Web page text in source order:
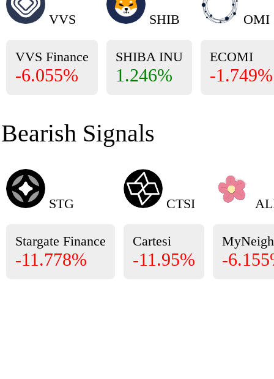
VVS
VVS Finance
-6.055%
SHIB
SHIBA INU
1.246%
OMI
ECOMI
-1.749%
Bearish Signals
STG
Stargate Finance
-11.778%
CTSI
Cartesi
-11.95% -